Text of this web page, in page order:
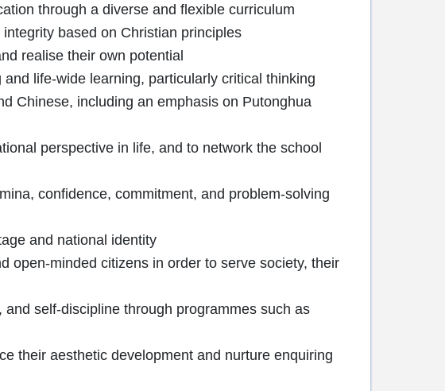
through a diverse and flexible curriculum
based on Christian principles
realise their own potential
life-wide learning, particularly critical thinking
Chinese, including an emphasis on Putonghua
perspective in life, and to network the school
confidence, commitment, and problem-solving
and national identity
open-minded citizens in order to serve society, their
self-discipline through programmes such as
their aesthetic development and nurture enquiring